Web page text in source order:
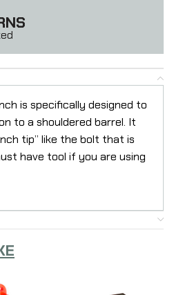
is specifically designed to
to a shouldered barrel. It
tip” like the bolt that is
have tool if you are using